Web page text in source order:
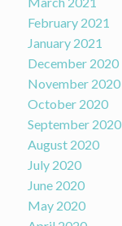
February 2021
January 2021
December 2020
November 2020
October 2020
September 2020
August 2020
July 2020
June 2020
May 2020